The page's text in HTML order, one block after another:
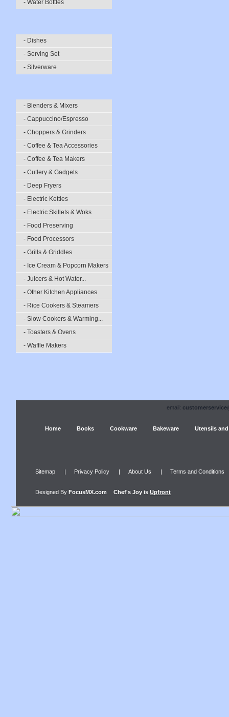
- Water Bottles
- Dishes
- Serving Set
- Silverware
- Blenders & Mixers
- Cappuccino/Espresso
- Choppers & Grinders
- Coffee & Tea Accessories
- Coffee & Tea Makers
- Cutlery & Gadgets
- Deep Fryers
- Electric Kettles
- Electric Skillets & Woks
- Food Preserving
- Food Processors
- Grills & Griddles
- Ice Cream & Popcorn Makers
- Juicers & Hot Water...
- Other Kitchen Appliances
- Rice Cookers & Steamers
- Slow Cookers & Warming...
- Toasters & Ovens
- Waffle Makers
email:
Home Books Cookware Bakeware Utensils
Sitemap | Privacy Policy | About Us | Terms and Conditions
Designed By FocusMX.com Chef's Joy is Upfront